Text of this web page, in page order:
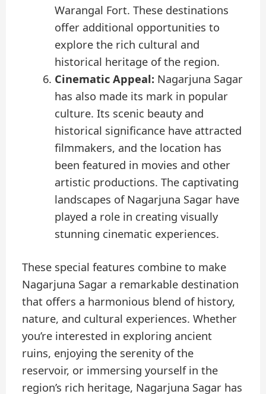
Warangal Fort. These destinations
offer additional opportunities to
explore the rich cultural and
historical heritage of the region.
Cinematic Appeal:Nagarjuna Sagar
has also made its mark in popular
culture. Its scenic beauty and
historical significance have attracted
filmmakers, and the location has
been featured in movies and other
artistic productions. The captivating
landscapes of Nagarjuna Sagar have
played a role in creating visually
stunning cinematic experiences.
These special features combine to make
Nagarjuna Sagar a remarkable destination
that offers a harmonious blend of history,
nature, and cultural experiences. Whether
you’re interested in exploring ancient
ruins, enjoying the serenity of the
reservoir, or immersing yourself in the
region’s rich heritage, Nagarjuna Sagar has